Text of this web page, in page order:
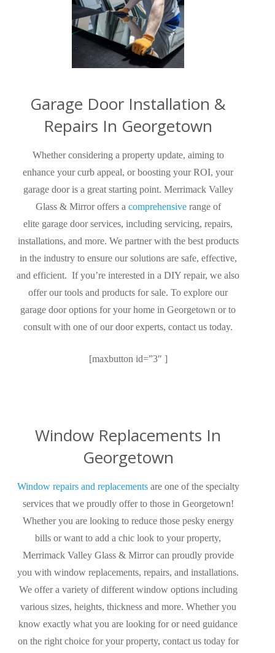
Garage Door Installation &
Repairs In Georgetown
Whether considering a property update, aiming to
enhance your curb appeal, or boosting your ROI, your
garage door is a great starting point. Merrimack Valley
Glass & Mirror offers a comprehensiverange of
elite garage door services, including servicing, repairs,
installations, and more. We partner with the best products
in the industry to ensure our solutions are safe, effective,
and efficient. If you’re interested in a DIY repair, we also
offer our tools and products for sale. To explore our
garage door options for your home in Georgetown or to
consult with one of our door experts, contact us today.
[maxbutton id=”3″ ]
Window Replacements In
Georgetown
Window repairs and replacementsare one of the specialty
services that we proudly offer to those in Georgetown!
Whether you are looking to reduce those pesky energy
bills or want to add a chic look to your property,
Merrimack Valley Glass & Mirror can proudly provide
you with window replacements, repairs, and installations.
We offer a variety of different window options including
various sizes, heights, thickness and more. Whether you
know exactly what you are looking for or need guidance
on the right choice for your property, contact us today for